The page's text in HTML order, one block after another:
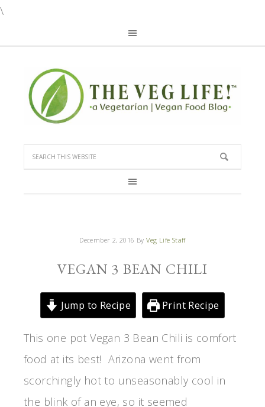
\
December 2, 2016 ByVeg Life Staff
VEGAN 3 BEAN CHILI
Jump to Recipe Print Recipe
This one pot Vegan 3 Bean Chili is comfort
food at its best! Arizona went from
scorchingly hot to unseasonably cool in
the blink of an eye, so it seemed